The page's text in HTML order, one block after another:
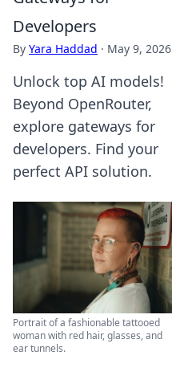
Developers
By Yara Haddad · May 9, 2026
Unlock top AI models!
Beyond OpenRouter,
explore gateways for
developers. Find your
perfect API solution.
Portrait of a fashionable tattooed
woman with red hair, glasses, and
ear tunnels.